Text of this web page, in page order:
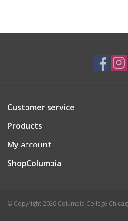
Customer service
Products
My account
ShopColumbia
© Copyright 2026 Columbia College